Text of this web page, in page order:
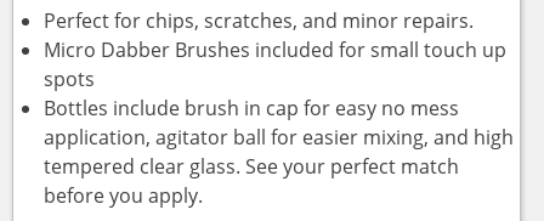
Perfect for chips, scratches, and minor repairs.
Micro Dabber Brushes included for small touch up
spots
Bottles include brush in cap for easy no mess
application, agitator ball for easier mixing, and high
tempered clear glass. See your perfect match
before you apply.